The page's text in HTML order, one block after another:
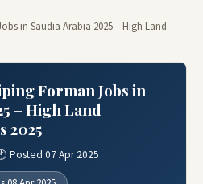
in Saudia Arabia 2025 – High Land
Forman Jobs in
– High Land
2025
Posted 07 Apr 2025